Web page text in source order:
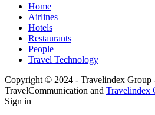
Home
Airlines
Hotels
Restaurants
People
Travel Technology
Copyright © 2024 - Travelindex Group
TravelCommunication and Travelindex
Sign in